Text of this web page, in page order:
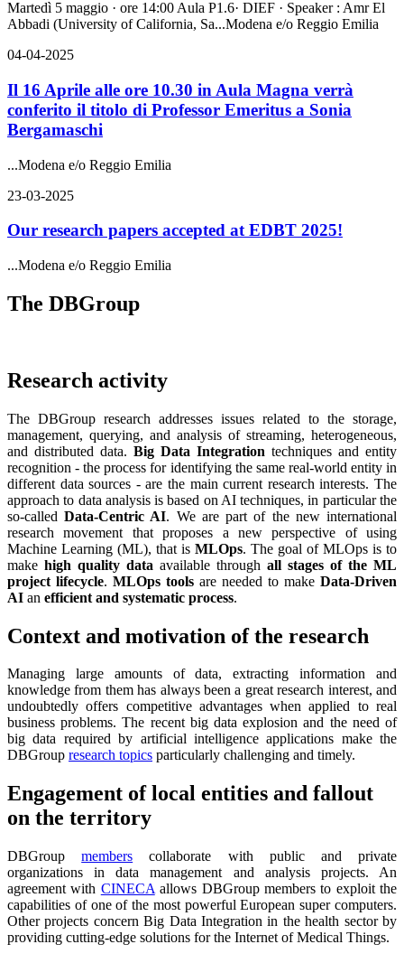
Martedì 5 maggio · ore 14:00 Aula P1.6· DIEF · Speaker : Amr El
Abbadi (University of California, Sa...Modena e/o Reggio Emilia
04-04-2025
Il 16 Aprile alle ore 10.30 in Aula Magna verrà
conferito il titolo di Professor Emeritus a Sonia
Bergamaschi
...Modena e/o Reggio Emilia
23-03-2025
Our research papers accepted at EDBT 2025!
...Modena e/o Reggio Emilia
The DBGroup
Research activity
The DBGroup research addresses issues related to the storage,
management, querying, and analysis of streaming, heterogeneous,
and distributed data. Big Data Integration techniques and entity
recognition - the process for identifying the same real-world entity in
different data sources - are the main current research interests. The
approach to data analysis is based on AI techniques, in particular the
so-calledData-Centric AI. We are part of the new international
research movement that proposes a new perspective of using
Machine Learning (ML), that is MLOps. The goal of MLOps is to
make high quality data available through all stages of the ML
project lifecycle. MLOps tools are needed to make Data-Driven
AI an efficient and systematic process.
Context and motivation of the research
Managing large amounts of data, extracting information and
knowledge from them has always been a great research interest, and
undoubtedly offers competitive advantages when applied to real
business problems. The recent big data explosion and the need of
big data required by artificial intelligence applications make the
DBGroup research topics particularly challenging and timely.
Engagement of local entities and fallout
on the territory
DBGroupmembers collaborate with public and private
organizations in data management and analysis projects. An
agreement with CINECA allows DBGroup members to exploit the
capabilities of one of the most powerful European super computers.
Other projects concern Big Data Integration in the health sector by
providing cutting-edge solutions for the Internet of Medical Things.